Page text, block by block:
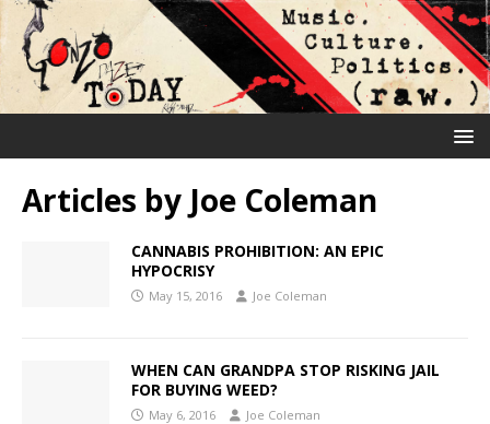
Articles by Joe Coleman
CANNABIS PROHIBITION: AN EPIC
HYPOCRISY
May 15, 2016 Joe Coleman
WHEN CAN GRANDPA STOP RISKING JAIL
FOR BUYING WEED?
May 6, 2016 Joe Coleman